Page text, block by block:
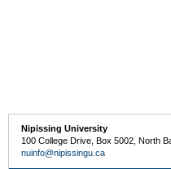
Nipissing University
100 College Drive, Box 5002, North
nuinfo@nipissingu.ca